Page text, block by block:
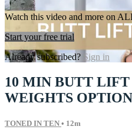
Watch this video and more on
Start your free trial
Already subscribed? Sign in
10 MIN BUTT
WEIGHTS
TONED IN TEN • 12m